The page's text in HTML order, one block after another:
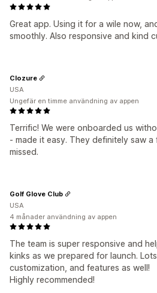
Great app. Using it for a wile now,
smoothly. Also responsive and kind
Terrific! We were onboarded us
- made it easy. They definitely saw
missed.
Clozure
USA
Ungefär en timme användning av appen
The team is super responsive and
kinks as we prepared for launch.
customization, and features as well!
Highly recommended!
Golf Glove Club
USA
4 månader användning av appen